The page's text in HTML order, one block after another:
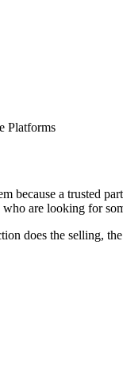
Platforms
because a trusted
are looking for
does the selling,